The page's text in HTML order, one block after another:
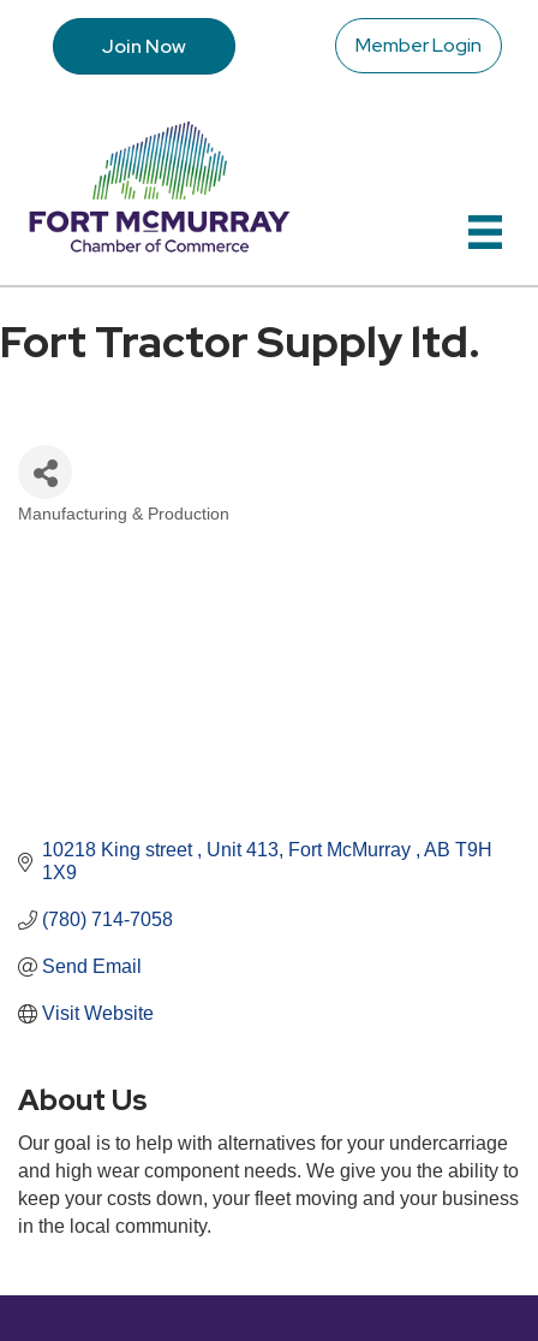
Join Now Member Login
Fort Tractor Supply ltd.
Manufacturing & Production
10218 King street Unit 413 Fort McMurray AB T9H
1X9
(780) 714-7058
Send Email
Visit Website
About Us
Our goal is to help with alternatives for your undercarriage
and high wear component needs. We give you the ability to
keep your costs down, your fleet moving and your business
in the local community.